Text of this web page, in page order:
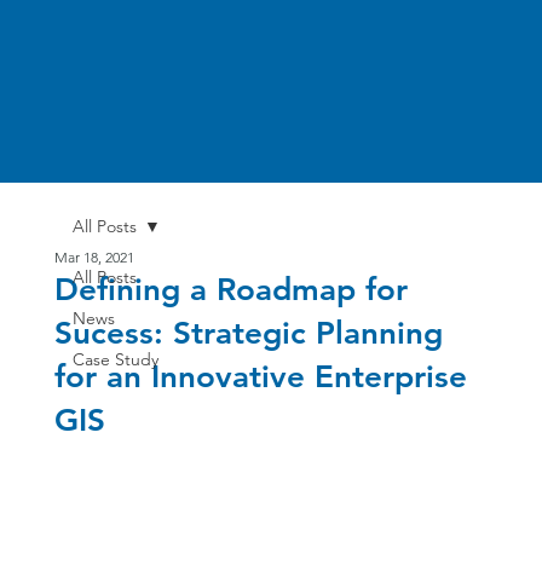
All Posts
News
Case Study
All Posts
Defining a Roadmap for
Sucess: Strategic Planning
for an Innovative Enterprise
GIS
Mar 18, 2021